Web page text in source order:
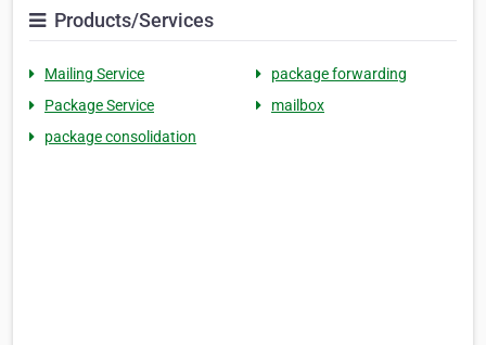
Products/Services
Mailing Service
package forwarding
Package Service
mailbox
package consolidation